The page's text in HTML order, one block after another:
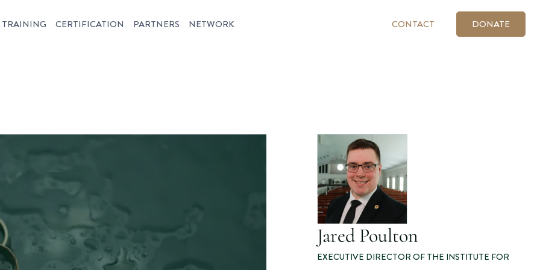
TRAINING CERTIFICATION PARTNERS NETWORK CONTACT DONATE
Jared Poulton
EXECUTIVE DIRECTOR OF THE INSTITUTE FOR